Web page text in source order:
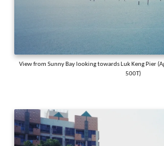
View from Sunny Bay looking towards Luk Keng Pier
500T)